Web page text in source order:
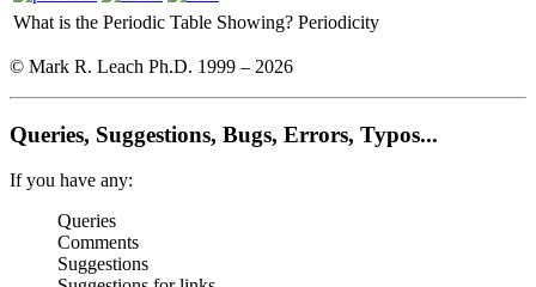
What is the Periodic Table Showing? Periodicity
© Mark R. Leach Ph.D. 1999 – 2026
Queries, Suggestions, Bugs, Errors, Typos...
If you have any:
Queries
Comments
Suggestions